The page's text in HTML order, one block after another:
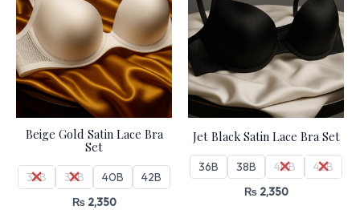
Beige Gold Satin Lace Bra
Set
36B 38B 40B 42B
₨2,350
Jet Black Satin Lace Bra Set
36B 38B 40B 42B
₨2,350